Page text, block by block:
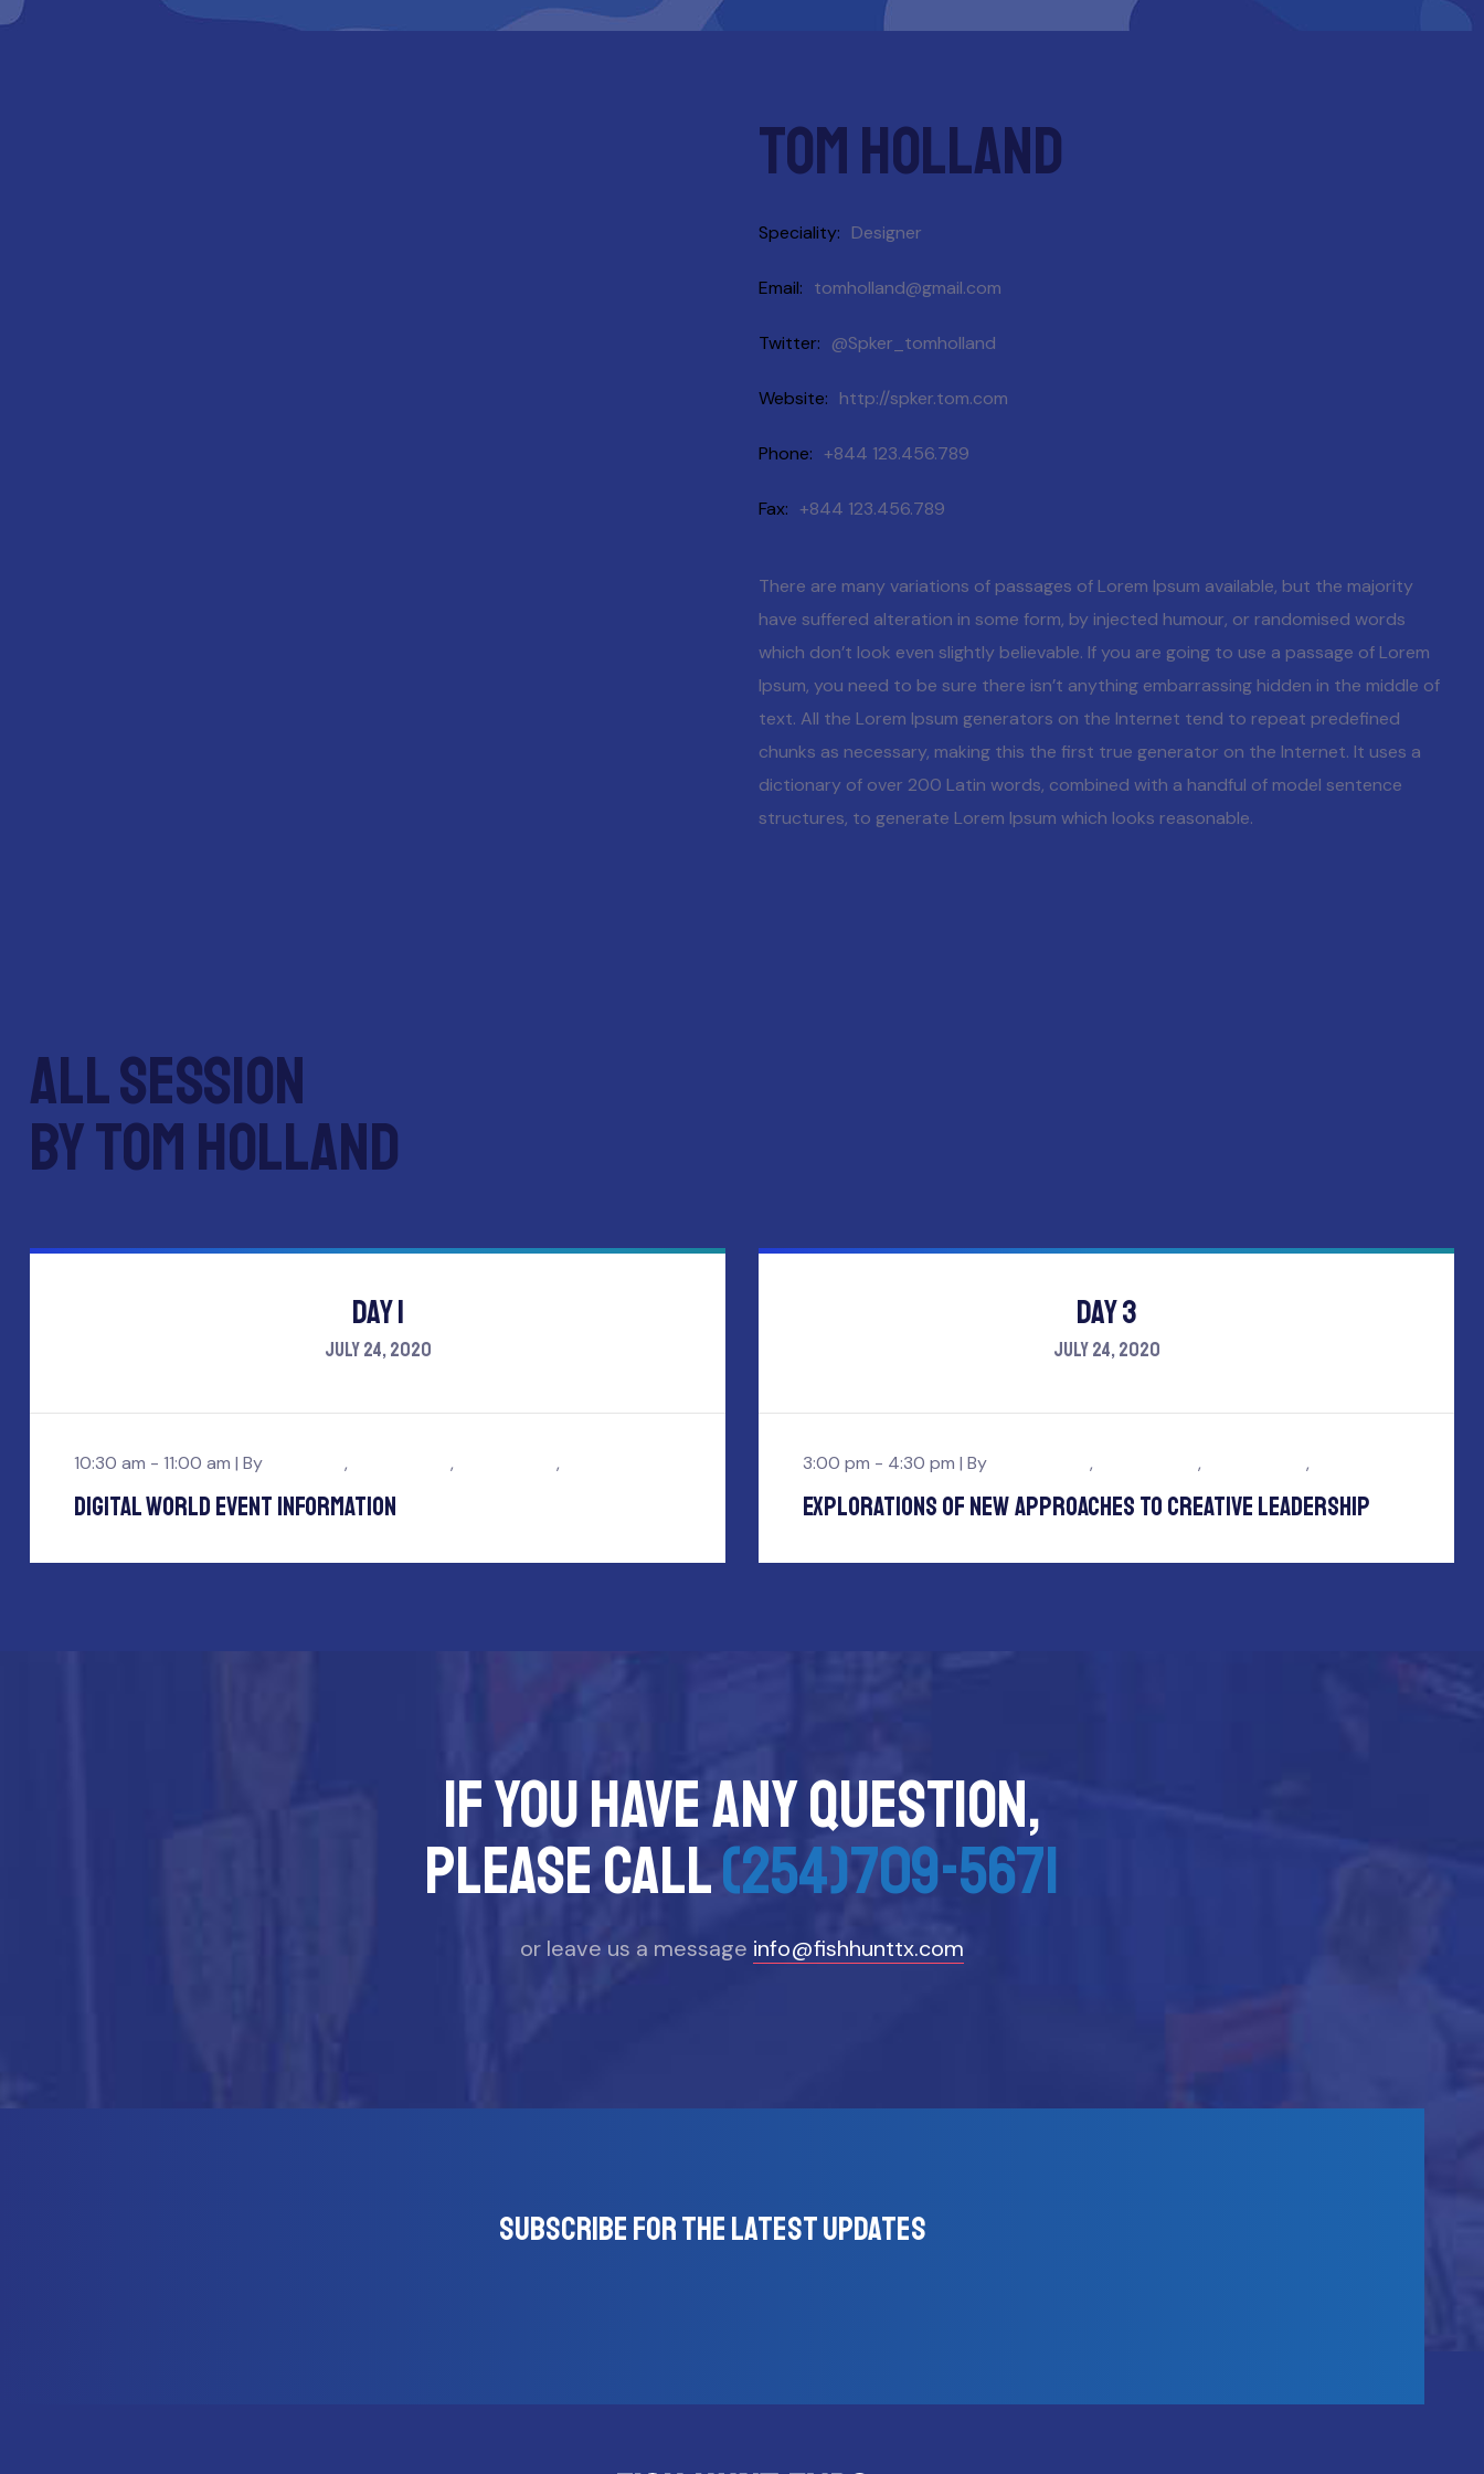
Tom holland
Speciality Designer
Email tomholland@gmail.com
Twitter @Spker_tomholland
Website http://spker.tom.com
Phone +844 123.456.789
Fax +844 123.456.789
There are many variations of passages of Lorem Ipsum available, but the majority
have suffered alteration in some form, by injected humour, or randomised words
which don’t look even slightly believable. If you are going to use a passage of Lorem
Ipsum, you need to be sure there isn’t anything embarrassing hidden in the middle of
text. All the Lorem Ipsum generators on the Internet tend to repeat predefined
chunks as necessary, making this the first true generator on the Internet. It uses a
dictionary of over 200 Latin words, combined with a handful of model sentence
structures, to generate Lorem Ipsum which looks reasonable.
All session
by Tom holland
Day 1
July 24, 2020
10:30 am - 11:00 am | By , , ,
Digital World Event Information
Day 3
July 24, 2020
3:00 pm - 4:30 pm | By , , ,
Explorations Of New Approaches To Creative Leadership
If you have any question,
please call(254)709-5671
or leave us a message info@fishhunttx.com
Subscribe for the latest updates